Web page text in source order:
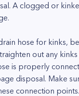
A clogged or
hose for kinks,
out any
is properly
disposal. Make
connection points.